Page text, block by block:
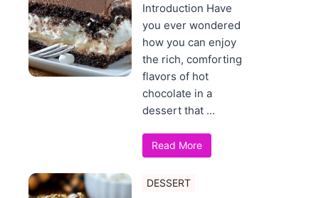
Introduction Have
you ever wondered
how you can enjoy
the rich, comforting
flavors of hot
chocolate in a
dessert that ...
Read More
DESSERT